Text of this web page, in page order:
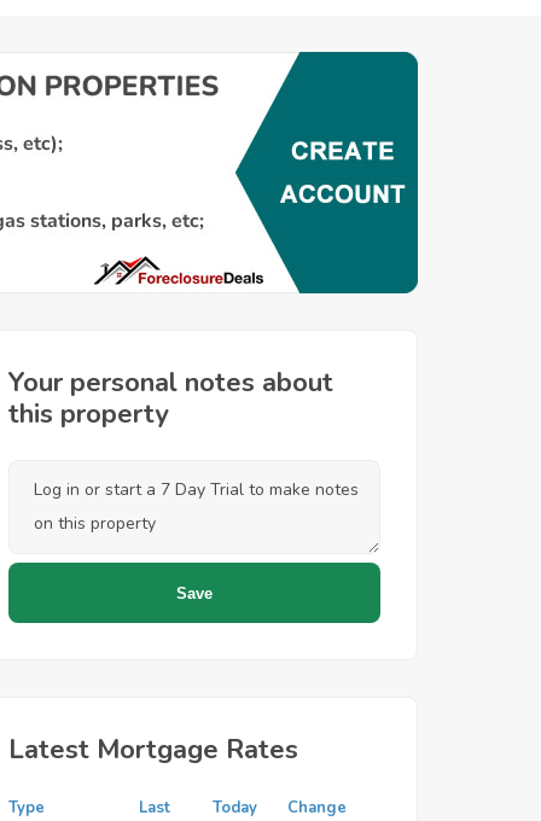
Your personal notes about
this property
Latest Mortgage Rates
Type
Last
Today Change